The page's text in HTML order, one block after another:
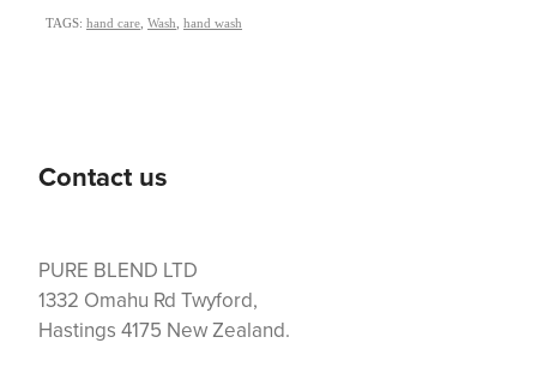
TAGS: hand care Wash hand wash
Contact us
PURE BLEND LTD
1332 Omahu Rd Twyford,
Hastings 4175 New Zealand.